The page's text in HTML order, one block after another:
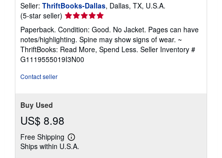
Seller: ThriftBooks-Dallas, Dallas, TX, U.S.A.
(5-star seller) Seller
rating
5
out
of
5
Paperback. Condition: Good. No Jacket. Pages can have
notes/highlighting. Spine may show signs of wear. ~
ThriftBooks: Read More, Spend Less. Seller Inventory #
G1119555019I3N00
Contact seller
Buy Used
US$ 8.98
Free Shipping
Learn
more
Ships within U.S.A.